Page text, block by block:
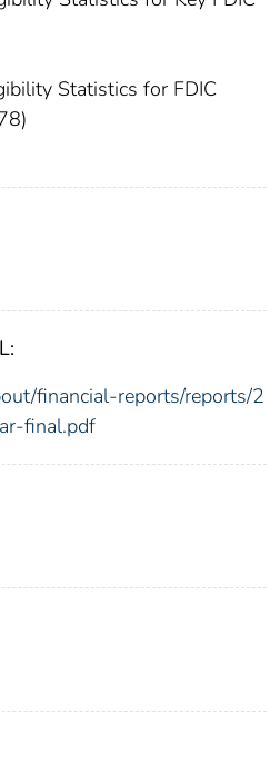
Statistics for FDIC
financial-reports/reports/2
final.pdf